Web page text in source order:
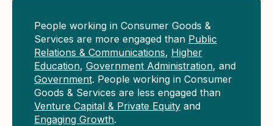
People working in Consumer Goods &
Services are more engaged than Public
Relations & Communications, Higher
Education, Government Administration, and
Government. People working in Consumer
Goods & Services are less engaged than
Venture Capital & Private Equity and
Engaging Growth.